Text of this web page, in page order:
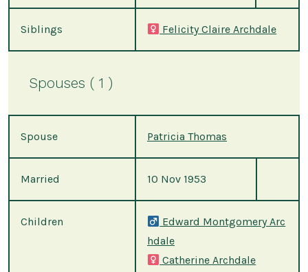
Siblings Felicity Claire Archdale
Spouses ( 1 )
Spouse Patricia Thomas
Married 10 Nov 1953
Children
Edward Montgomery Arc
hdale
Catherine Archdale